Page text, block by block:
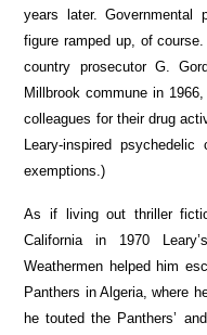
years later. Governmental
figure ramped up, of
country prosecutor G.
Millbrook commune in
colleagues for their drug
Leary-inspired
exemptions.)
As if living out thriller
California in 1970
Weathermen helped him
Panthers in Algeria, where
he touted the Panthers’